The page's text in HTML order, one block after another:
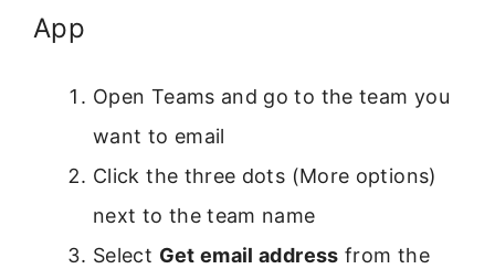
App
Open Teams and go to the team you
want to email
Click the three dots (More options)
next to the team name
Select Get email address from the